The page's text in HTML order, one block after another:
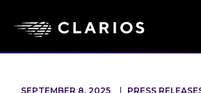
SEPTEMBER 8, 2025 PRESS